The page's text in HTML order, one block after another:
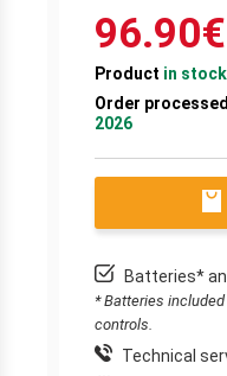
96.90€
Product in stock
Order
2026
Batteries*
* Batteries
controls.
Technical